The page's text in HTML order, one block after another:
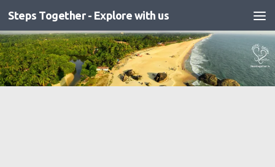
Skip to content
Steps Together - Explore with us